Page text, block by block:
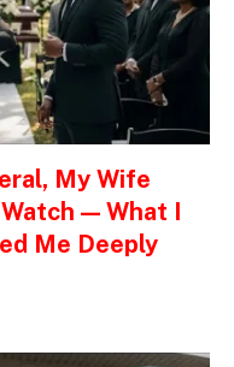
My Wife
— What I
Me Deeply